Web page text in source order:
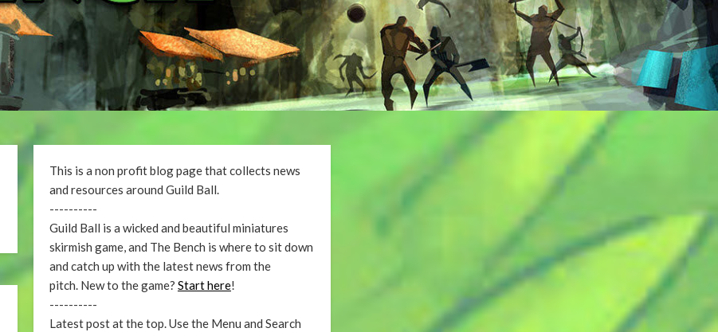
This is a non profit blog page that collects news
and resources around Guild Ball.
----------
Guild Ball is a wicked and beautiful miniatures
skirmish game, and The Bench is where to sit down
and catch up with the latest news from the
pitch. New to the game? Start here!
----------
Latest post at the top. Use the Menu and Search